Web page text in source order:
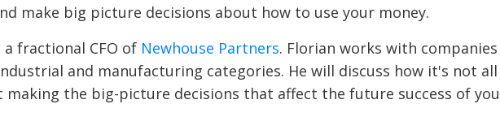
make big picture decisions about how to use your money.
a fractional CFO of Newhouse Partners. Florian works with
and manufacturing categories. He will discuss how it's not
the big-picture decisions that affect the future success of